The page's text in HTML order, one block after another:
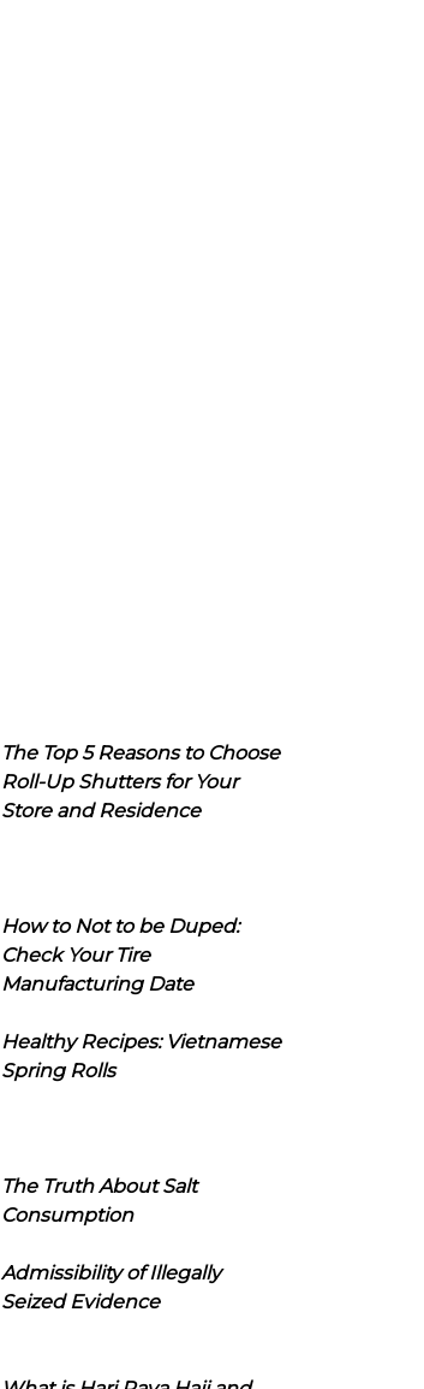
The Top 5 Reasons to Choose
Roll-Up Shutters for Your
Store and Residence
How to Not to be Duped:
Check Your Tire
Manufacturing Date
Healthy Recipes: Vietnamese
Spring Rolls
The Truth About Salt
Consumption
Admissibility of Illegally
Seized Evidence